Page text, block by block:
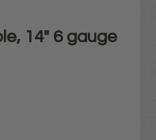
14" 6 gauge